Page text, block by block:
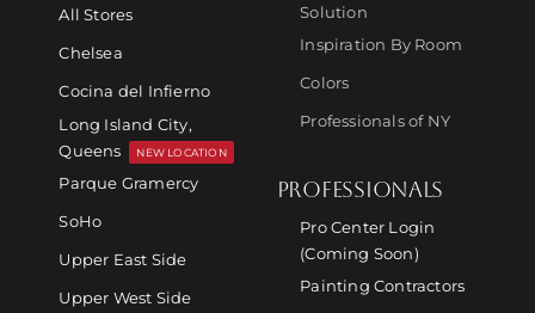
All Stores
Chelsea
Cocina del Infierno
Long Island City,
Queens
NEW LOCATION
Parque Gramercy
SoHo
Upper East Side
Upper West Side
Solution
Inspiration By Room
Colors
Professionals of NY
PROFESSIONALS
Pro Center Login
(Coming Soon)
Painting Contractors